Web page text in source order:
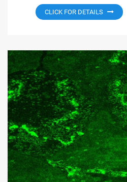
CLICK FOR DETAILS